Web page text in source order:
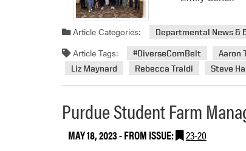
Article Categories: Departmental News &
Article Tags: #DiverseCornBelt Aaron
Liz Maynard
Rebecca Traldi Steve
Purdue Student Farm
MAY 18, 2023- FROM ISSUE: 23-20